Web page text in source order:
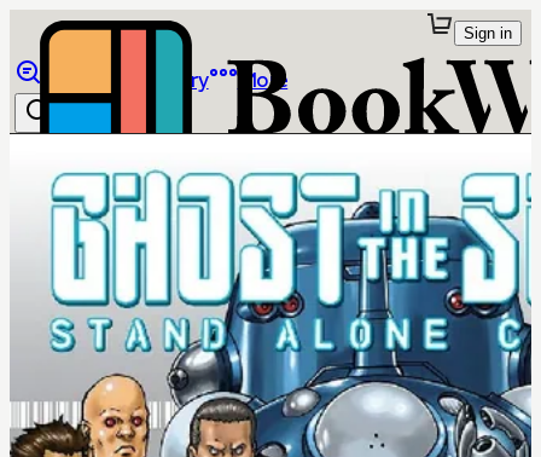
Library More
Sign in